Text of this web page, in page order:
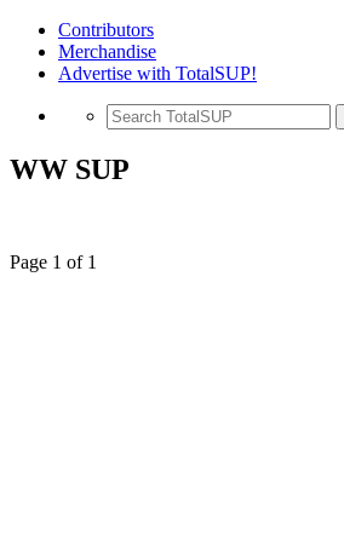
Contributors
Merchandise
Advertise with TotalSUP!
WW SUP
Page 1 of 1